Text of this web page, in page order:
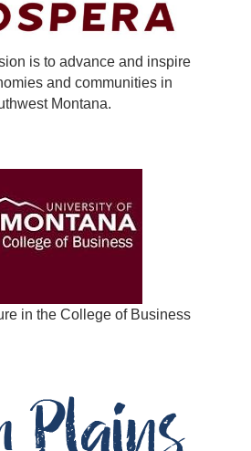
is to advance and inspire
and communities in
Montana.
in the College of Business